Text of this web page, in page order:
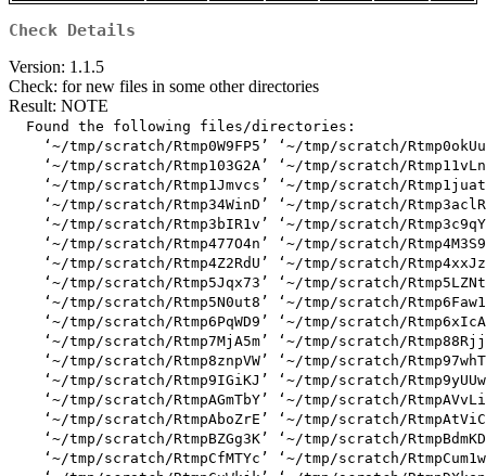
Check Details
Version: 1.1.5
Check: for new files in some other directories
Result: NOTE
  Found the following files/directories:
‘~/tmp/scratch/Rtmp0W9FP5’ ‘~/tmp/scratch/
‘~/tmp/scratch/Rtmp103G2A’ ‘~/tmp/scratch/
‘~/tmp/scratch/Rtmp1Jmvcs’ ‘~/tmp/scratch/
‘~/tmp/scratch/Rtmp34WinD’ ‘~/tmp/scratch/
‘~/tmp/scratch/Rtmp3bIR1v’ ‘~/tmp/scratch/
‘~/tmp/scratch/Rtmp477O4n’ ‘~/tmp/scratch/
‘~/tmp/scratch/Rtmp4Z2RdU’ ‘~/tmp/scratch/
‘~/tmp/scratch/Rtmp5Jqx73’ ‘~/tmp/scratch/
‘~/tmp/scratch/Rtmp5N0ut8’ ‘~/tmp/scratch/
‘~/tmp/scratch/Rtmp6PqWD9’ ‘~/tmp/scratch/
‘~/tmp/scratch/Rtmp7MjA5m’ ‘~/tmp/scratch/
‘~/tmp/scratch/Rtmp8znpVW’ ‘~/tmp/scratch/
‘~/tmp/scratch/Rtmp9IGiKJ’ ‘~/tmp/scratch/
‘~/tmp/scratch/RtmpAGmTbY’ ‘~/tmp/scratch/
‘~/tmp/scratch/RtmpAboZrE’ ‘~/tmp/scratch/
‘~/tmp/scratch/RtmpBZGg3K’ ‘~/tmp/scratch/
‘~/tmp/scratch/RtmpCfMTYc’ ‘~/tmp/scratch/